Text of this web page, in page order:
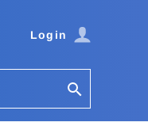
Login